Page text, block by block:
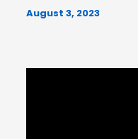
August 3, 2023